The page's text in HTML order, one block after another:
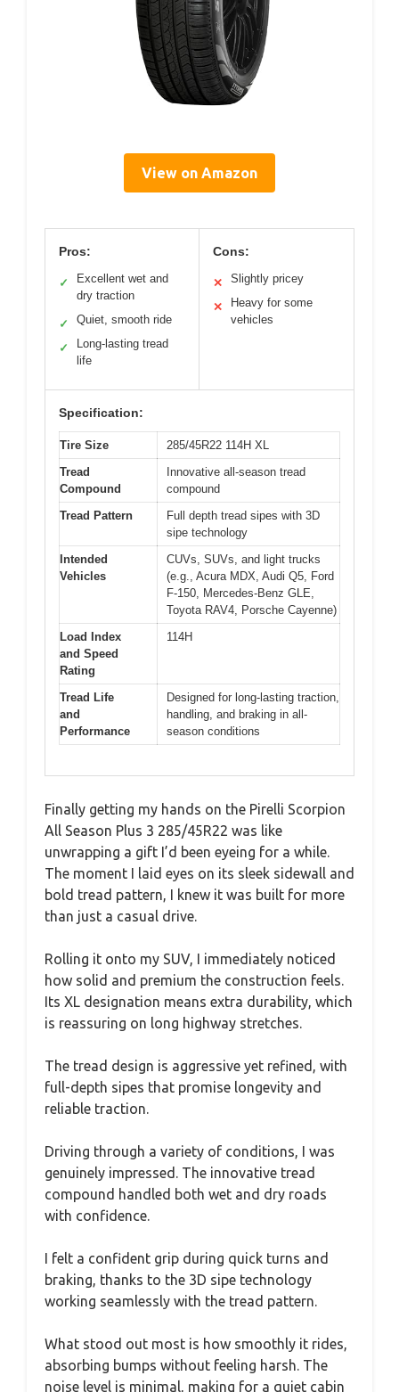
View on Amazon
Pros:
✓
Excellent wet and
dry traction
✓ Quiet, smooth ride
✓
Long-lasting tread
life
Cons:
✕ Slightly pricey
✕
Heavy for some
vehicles
Specification:
Tire Size
285/45R22 114H XL
Tread
Compound
Innovative all-season tread
compound
Tread Pattern
Full depth tread sipes with 3D
sipe technology
Intended
Vehicles
CUVs, SUVs, and light trucks
(e.g., Acura MDX, Audi Q5, Ford
F-150, Mercedes-Benz GLE,
Toyota RAV4, Porsche Cayenne)
Load Index
and Speed
Rating
114H
Tread Life
and
Performance
Designed for long-lasting traction,
handling, and braking in all-
season conditions
Finally getting my hands on the Pirelli Scorpion
All Season Plus 3 285/45R22 was like
unwrapping a gift I’d been eyeing for a while.
The moment I laid eyes on its sleek sidewall and
bold tread pattern, I knew it was built for more
than just a casual drive.
Rolling it onto my SUV, I immediately noticed
how solid and premium the construction feels.
Its XL designation means extra durability, which
is reassuring on long highway stretches.
The tread design is aggressive yet refined, with
full-depth sipes that promise longevity and
reliable traction.
Driving through a variety of conditions, I was
genuinely impressed. The innovative tread
compound handled both wet and dry roads
with confidence.
I felt a confident grip during quick turns and
braking, thanks to the 3D sipe technology
working seamlessly with the tread pattern.
What stood out most is how smoothly it rides,
absorbing bumps without feeling harsh. The
noise level is minimal, making for a quiet cabin